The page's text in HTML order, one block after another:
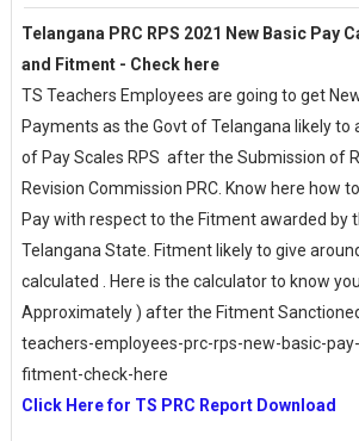
Telangana PRC RPS 2021 New Basic Pay
and Fitment - Check here
TS Teachers Employees are going to get
Payments as the Govt of Telangana likely to
of Pay Scales RPS after the Submission of
Revision Commission PRC. Know here how
Pay with respect to the Fitment awarded by
Telangana State. Fitment likely to give
calculated . Here is the calculator to know
Approximately ) after the Fitment
teachers-employees-prc-rps-new-basic-
fitment-check-here
Click Here for TS PRC Report Download